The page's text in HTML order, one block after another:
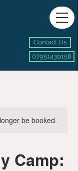
Contact Us
07951439158
be booked.
Camp: